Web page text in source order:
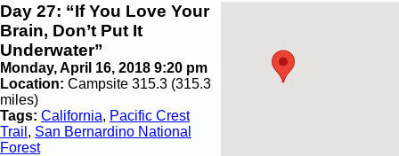
Day 27: “If You Love Your
Brain, Don’t Put It
Underwater”
Monday, April 16, 2018 9:20 pm
Location: Campsite 315.3 (315.3
miles)
Tags: California, Pacific Crest
Trail , San Bernardino National
Forest